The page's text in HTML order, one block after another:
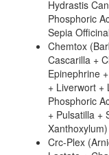
Hydrastis
Phosphoric
Sepia
Chemtox
Cascarilla +
Epinephrine
+ Liverwort +
Phosphoric
+ Pulsatilla +
Xanthoxylum)
Crc-Plex